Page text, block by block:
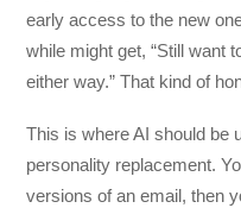
early access to the new
while might get, “Still want
either way.” That kind of
This is where AI should be
personality replacement.
versions of an email, then